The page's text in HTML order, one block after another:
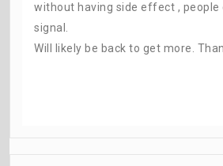
without having side effect , people
signal.
Will likely be back to get more.